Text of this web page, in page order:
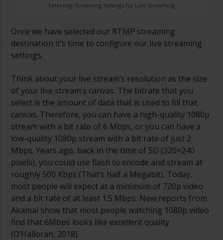
Selecting Streaming Settings for Live Streaming
Once we have selected our RTMP streaming
destination it’s time to configure our live streaming
settings.
Think about your live stream’s resolution as the size
of your live stream’s canvas. The bitrate that you
select is the amount of data that is used to fill that
canvas. Therefore, you can have a high-quality 1080p
stream with a bit rate of 6 Mbps, or you can have a
low-quality 1080p stream with a bit rate of just 2
Mbps. Years ago, back in the time of SD (320×240
pixels), you could use flash to encode and stream at
roughly 500 Kbps (That’s half a Megabit). Today,
most people will expect at a minimum of 720p video
and a bit rate of at least 1.5 Mbps. New reports from
Akamai show that most people watching 1080p video
find that 6Mbps looks like excellent quality
(O’Halloran, 2018).